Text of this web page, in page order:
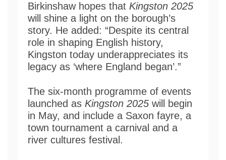
Birkinshaw hopes that Kingston 2025
will shine a light on the borough’s
story. He added: “Despite its central
role in shaping English history,
Kingston today underappreciates its
legacy as ‘where England began’.”
The six-month programme of events
launched as Kingston 2025 will begin
in May, and include a Saxon fayre, a
town tournament a carnival and a
river cultures festival.